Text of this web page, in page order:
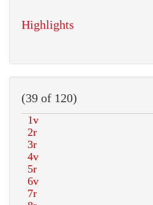
Highlights
(39 of 120)